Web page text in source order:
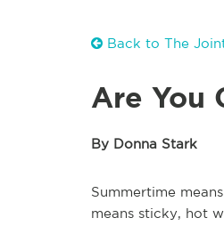
Back to The
Are You
By Donna Stark
Summertime
means sticky, hot